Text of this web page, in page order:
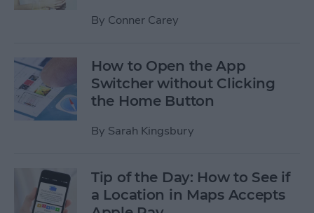
By Conner Carey
How to Open the App
Switcher without Clicking
the Home Button
By Sarah Kingsbury
Tip of the Day: How to See if
a Location in Maps Accepts